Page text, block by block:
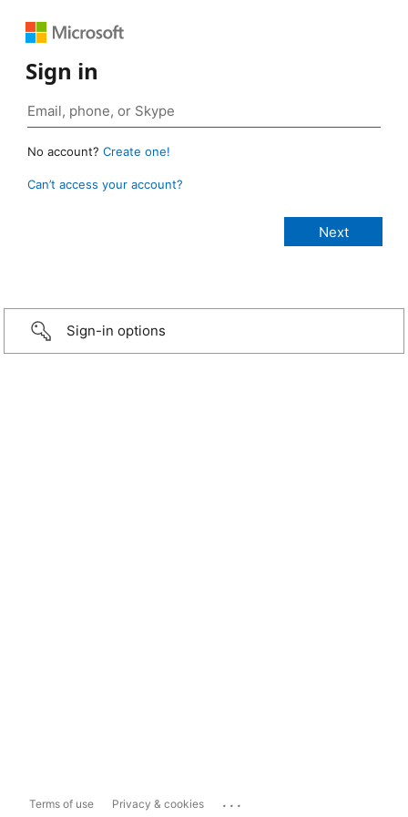
Sign in
No account? Create one!
Can’t access your account?
Sign-in options
Terms of use Privacy & cookies ...